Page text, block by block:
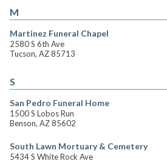
M
Martinez Funeral Chapel
2580 S 6th Ave
Tucson, AZ 85713
S
San Pedro Funeral Home
1500 S Lobos Run
Benson, AZ 85602
South Lawn Mortuary & Cemetery
5434 S White Rock Ave